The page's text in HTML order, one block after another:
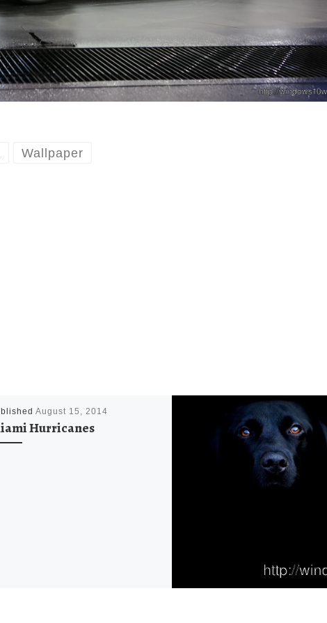
Wallpaper
August 15, 2014
Hurricanes